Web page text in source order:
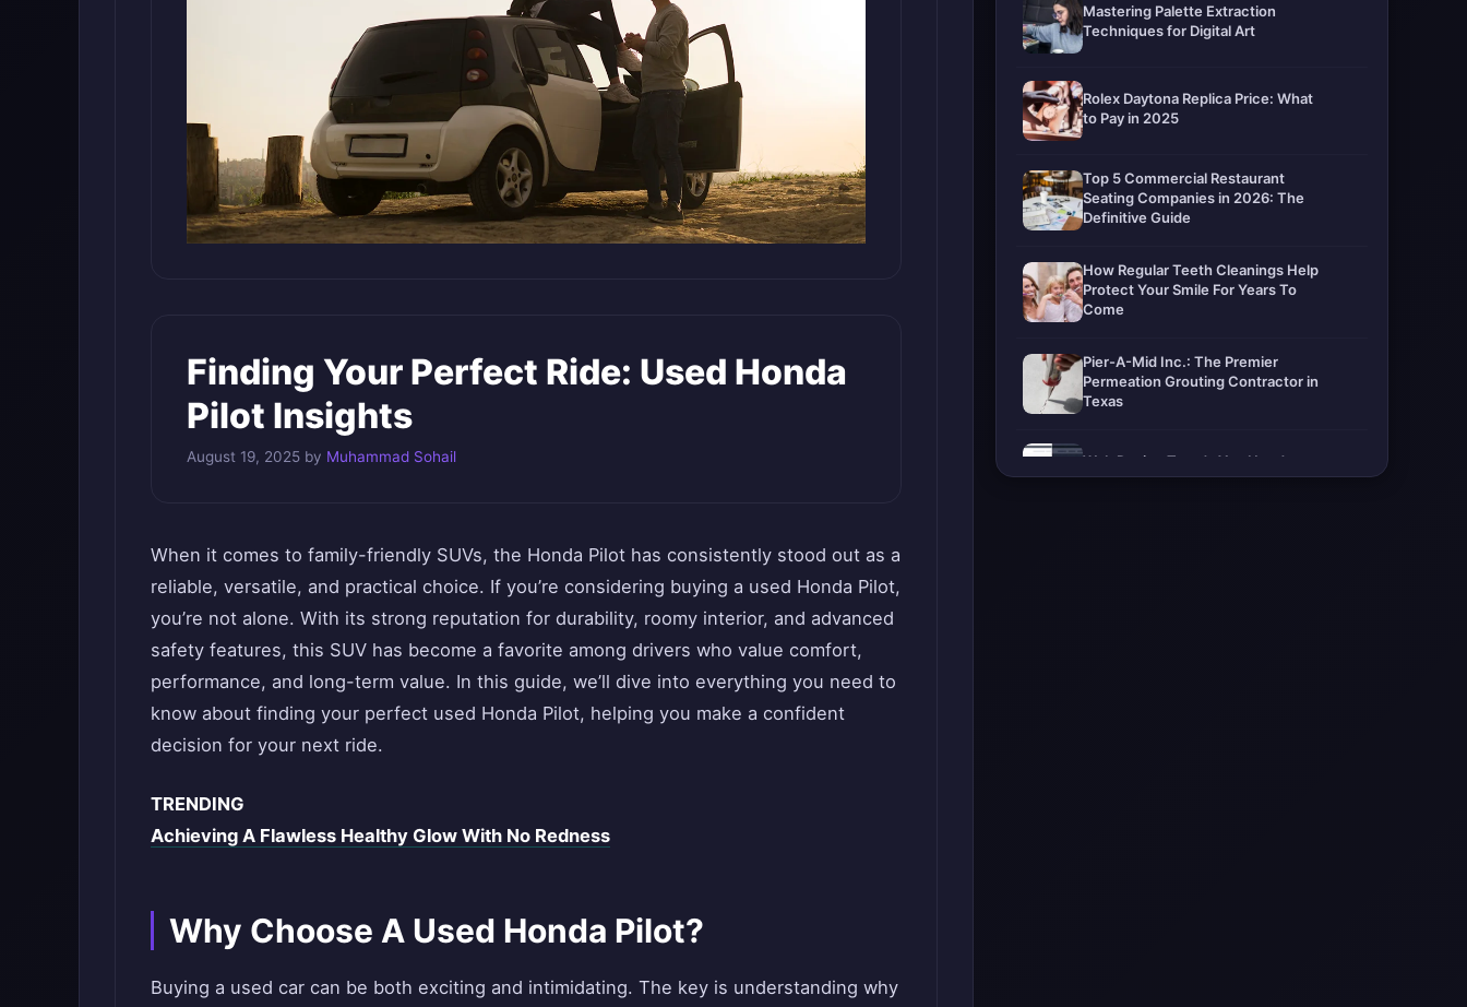
Finding Your Perfect Ride: Used Honda
Pilot Insights
August 19, 2025 by Muhammad Sohail
When it comes to family-friendly SUVs, the Honda Pilot has consistently stood out as a
reliable, versatile, and practical choice. If you’re considering buying a used Honda Pilot,
you’re not alone. With its strong reputation for durability, roomy interior, and advanced
safety features, this SUV has become a favorite among drivers who value comfort,
performance, and long-term value. In this guide, we’ll dive into everything you need to
know about finding your perfect used Honda Pilot, helping you make a confident
decision for your next ride.
TRENDING
Achieving A Flawless Healthy Glow With No Redness
Why Choose A Used Honda Pilot?
Buying a used car can be both exciting and intimidating. The key is understanding why
Mastering Palette Extraction
Techniques for Digital Art
Rolex Daytona Replica Price: What
to Pay in 2025
Top 5 Commercial Restaurant
Seating Companies in 2026: The
Definitive Guide
How Regular Teeth Cleanings Help
Protect Your Smile For Years To
Come
Pier-A-Mid Inc.: The Premier
Permeation Grouting Contractor in
Texas
Web Design Trends You Need to
Know in 2026